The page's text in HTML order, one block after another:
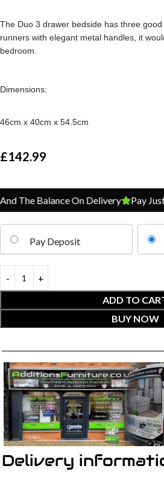
The Duo 3 drawer bedside has three
runners with elegant metal handles, it
bedroom.
Dimensions:
46cm x 40cm x 54.5cm
£142.99
The Balance On Delivery Pay Just
Pay Deposit
ADD TO
BUY NOW
Delivery